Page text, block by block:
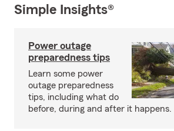
Simple Insights®
Power outage
preparedness tips
Learn some power
outage preparedness
tips, including what do
before, during and after it happens.